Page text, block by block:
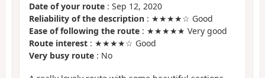
Date of your route : Sep 12, 2020
Reliability of the description : ★★★★☆ Good
Ease of following the route : ★★★★★ Very good
Route interest : ★★★★☆ Good
Very busy route : No